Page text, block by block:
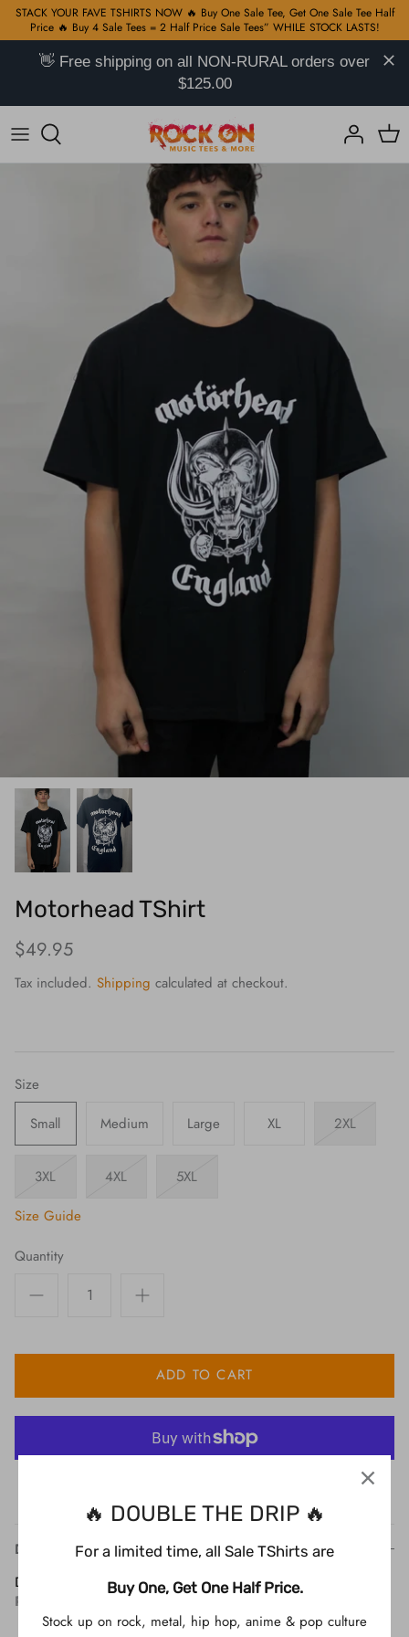
Skip
content
STACK YOUR FAVE TSHIRTS NOW 🔥 Buy One Sale Tee, Get One Sale Tee Half
Price 🔥 Buy 4 Sale Tees = 2 Half Price Sale Tees” WHILE STOCK LASTS!
👋 Free shipping on all NON-RURAL orders over
$125.00
Hip Hop TShirts on Sale
Rock TShirts on Sale
Basketball TShirts on Sale
KPop TShirts on Sale
Anime TShirts on Sale
Pop Culture TShirts on Sale
$30 TSHIRTS - 2 FOR $50
Rock T-Shirts
Hip Hop
Movies & TV Shows
Black Timber Collection
Sugar Skull Collection
YOURS Collection
Toddler & Youth Collection
Marvel Hoodies
DC Hoodies
Pop Culture Hoodies
Anime Hoodies
Handwoven Mexican Blankets
Ponchos
Bags
Patches
Motorhead TShirt
$49.95
Tax included. Shipping calculated at checkout.
Size
Small
Medium Large XL 2XL
3XL 4XL
5XL
Size Guide
Quantity
ADD TO CART
Description
Description
Product Info
🔥 DOUBLE THE DRIP 🔥
For a limited time, all Sale TShirts are
Buy One, Get One Half Price.
Stock up on rock, metal, hip hop, anime & pop culture